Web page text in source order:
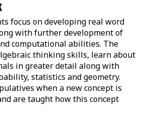
focus on developing real word
with further development of
computational abilities. The
thinking skills, learn about
in greater detail along with
statistics and geometry.
when a new concept is
are taught how this concept